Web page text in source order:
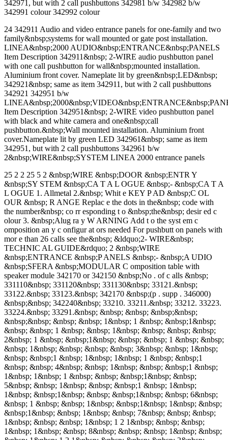
342971, but with 2 call pushbuttons 342981 b/w 342982 b/w
342991 colour 342992 colour
24 342911 Audio and video entrance panels for one-family and two
family&nbsp;systems for wall mounted or gate post installation.
LINEA&nbsp;2000 AUDIO&nbsp;ENTRANCE&nbsp;PANELS
Item Description 342911&nbsp; 2-WIRE audio pushbutton panel
with one call pushbutton for wall&nbsp;mounted installation.
Aluminium front cover. Nameplate lit by green&nbsp;LED&nbsp;
342921&nbsp; same as item 342911, but with 2 call pushbuttons
342921 342951 b/w
Item Description 342951&nbsp; 2-WIRE video pushbutton panel
with black and white camera and one&nbsp;call
pushbutton.&nbsp;Wall mounted installation. Aluminium front
cover.Nameplate lit by green LED 342961&nbsp; same as item
342951, but with 2 call pushbuttons 342961 b/w
2&nbsp;WIRE&nbsp;SYSTEM LINEA 2000 entrance panels
25 2 2 25 5 2 &nbsp;WIRE &nbsp;DOOR &nbsp;ENTR Y
&nbsp;SY STEM &nbsp;CA T A L OGUE &nbsp;- &nbsp;CA T A
L OGUE 1. Allmetal 2.&nbsp; Whit e KEY P AD &nbsp;C OL
OUR &nbsp; R ANGE Replac e the dots in the&nbsp; code with
the number&nbsp; co rr esponding t o &nbsp;the&nbsp; desir ed c
olour 3. &nbsp;Alug ra y W ARNING Add t o the syst em c
omposition an y c onfigur at ors needed For pushbutt on panels with
mor e than 26 calls see the&nbsp; &ldquo;2- WIRE&nbsp;
TECHNIC AL GUIDE&rdquo; 2 &nbsp;WIRE
&nbsp;ENTRANCE &nbsp;P ANELS &nbsp;- &nbsp;A UDIO
&nbsp;SFERA &nbsp;MODULAR C omposition table with
speaker module 342170 or 342150 &nbsp;No . of c alls &nbsp;
331110&nbsp; 331120&nbsp; 331130&nbsp; 33121.&nbsp;
33122.&nbsp; 33123.&nbsp; 342170 &nbsp;(p . supp . 346000)
&nbsp;&nbsp; 342240&nbsp; 33210. 33211.&nbsp; 33212. 33223.
33224.&nbsp; 33291.&nbsp; &nbsp; &nbsp; &nbsp;&nbsp;
&nbsp;&nbsp; &nbsp; &nbsp; 1&nbsp; 1 &nbsp; &nbsp;1&nbsp;
&nbsp; &nbsp; 1 &nbsp; &nbsp; 1&nbsp; &nbsp; &nbsp; &nbsp;
2&nbsp; 1 &nbsp; &nbsp;1&nbsp; &nbsp; &nbsp; 1 &nbsp; &nbsp;
&nbsp; 1&nbsp; &nbsp; &nbsp; &nbsp; 3&nbsp; &nbsp; 1&nbsp;
&nbsp; &nbsp;1 &nbsp; 1&nbsp; 1&nbsp; 1 &nbsp; &nbsp;1
&nbsp; &nbsp; 4&nbsp; &nbsp; 1&nbsp; &nbsp; &nbsp;1 &nbsp;
1&nbsp; 1&nbsp; 1 &nbsp; &nbsp; &nbsp;1&nbsp; &nbsp;
5&nbsp; &nbsp; 1&nbsp; &nbsp; &nbsp;1 &nbsp; 1&nbsp;
1&nbsp; &nbsp;1&nbsp; &nbsp; &nbsp;1&nbsp; &nbsp; 6&nbsp;
&nbsp; 1 &nbsp; &nbsp; 1&nbsp; &nbsp;1&nbsp; 1&nbsp; &nbsp;
&nbsp;1&nbsp; &nbsp; 1&nbsp; &nbsp; 7&nbsp; &nbsp; &nbsp;
1&nbsp; &nbsp; &nbsp; 1&nbsp; 1 2 1&nbsp; &nbsp; &nbsp;
1&nbsp; 1&nbsp; &nbsp; 8&nbsp; &nbsp; &nbsp; 1&nbsp; &nbsp;